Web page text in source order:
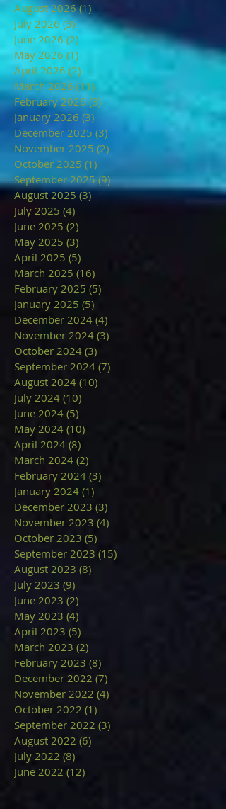
August 2026 (1)
July 2026 (3)3 posts
June 2026 (2) 2 posts
May 2026 (1)
April 2026 (2)
March 2026 (11) 11 posts
February 2026 (3)
January 2026 (3)
December 2025 (3)
November 2025 (2)
October 2025 (1)
September 2025 (9)9 posts
August 2025 (3)3 posts
July 2025 (4)
June 2025 (2)
May 2025 (3)
April 2025 (5)
March 2025 (16)
February 2025 (5)
January 2025 (5)
December 2024 (4)
November 2024 (3)
October 2024 (3)
September 2024 (7)
August 2024 (10)
July 2024 (10)
June 2024 (5)
May 2024 (10)
April 2024 (8)
March 2024 (2)
February 2024 (3)
January 2024 (1)
December 2023 (3)
November 2023 (4)
October 2023 (5)
September 2023 (15)
August 2023 (8)
July 2023 (9)
June 2023 (2)
May 2023 (4)
April 2023 (5)
March 2023 (2)
February 2023 (8)
December 2022 (7)
November 2022 (4)
October 2022 (1)
September 2022 (3)
August 2022 (6)
July 2022 (8)
June 2022 (12)